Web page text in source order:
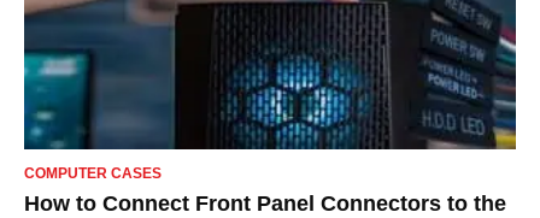
COMPUTER CASES
How to Connect Front Panel Connectors to the